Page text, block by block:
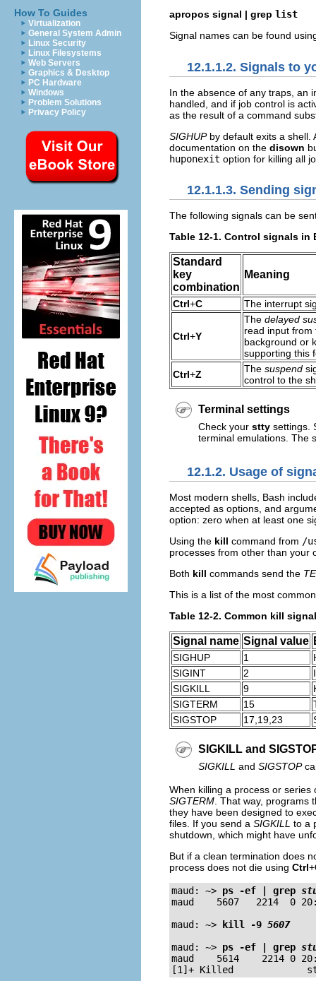
How To Guides
Virtualization
General System Admin
Linux Security
Linux Filesystems
Web Servers
Graphics & Desktop
PC Hardware
Windows
Problem Solutions
Privacy Policy
apropos signal | grep list
Signal names can be found
12.1.1.2. Signals to
In the absence of any traps, an
handled, and if job control is
as the result of a command
SIGHUPby default exits a shell.
documentation on the disown
huponexit option for killing all
12.1.1.3. Sending
The following signals can be
Table 12-1. Control signals in
Standard
key
combination
Meaning
Ctrl+C The interrupt
Ctrl+Y
The delayed
read input
background or
supporting this
Ctrl+Z The suspend
control to the
Terminal settings
Check your stty settings.
terminal emulations. The
12.1.2. Usage of
Most modern shells, Bash
accepted as options, and
option: zero when at least one
Using the kill command from /
processes from other than your
Both kill commands send the
This is a list of the most
Table 12-2. Common kill
Signal name Signal value
SIGHUP 1
SIGINT
2
SIGKILL
9
SIGTERM
15
SIGSTOP
17,19,23
SIGKILL and
SIGKILL and SIGSTOP
When killing a process or
SIGTERM . That way,
they have been designed to
files. If you send a SIGKILL to a
shutdown, which might have
But if a clean termination does
process does not die using Ctrl+
maud: ~> ps -ef | grep
maud    5607   2214  0
maud: ~>
kill -9 5607
maud: ~> ps -ef | grep
maud    5614    2214 0